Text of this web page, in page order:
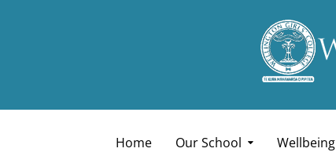
Home Our School Wellbeing